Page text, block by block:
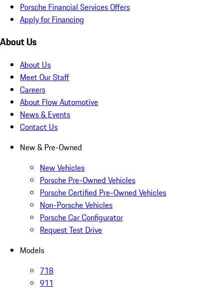
Porsche Financial Services Offers
Apply for Financing
About Us
About Us
Meet Our Staff
Careers
About Flow Automotive
News & Events
Contact Us
New & Pre-Owned
New Vehicles
Porsche Pre-Owned Vehicles
Porsche Certified Pre-Owned Vehicles
Non-Porsche Vehicles
Porsche Car Configurator
Request Test Drive
Models
718
911